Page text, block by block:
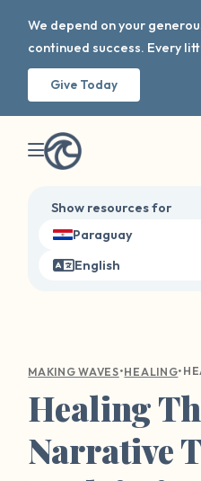
We depend on your
continued success. Every
Give Today
Show resources for
Paraguay
English
MAKING WAVES•HEALING•
Healing
Narrative